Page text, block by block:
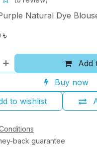
Natural Dye
৳
Add
Buy now
to wishlist
back guarantee